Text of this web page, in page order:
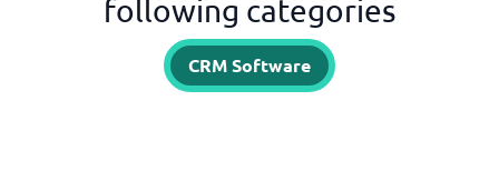
following categories
CRM Software